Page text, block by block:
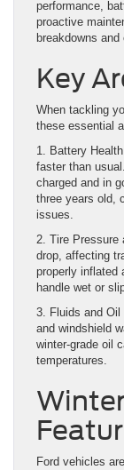
performance,
proactive
breakdowns
Key
When tackling
these essential
1. Battery
faster than
charged and in
three years old,
issues.
2. Tire Pressure
drop, affecting
properly inflated
handle wet or
3. Fluids and
and windshield
winter-grade oil
temperatures.
Ford vehicles